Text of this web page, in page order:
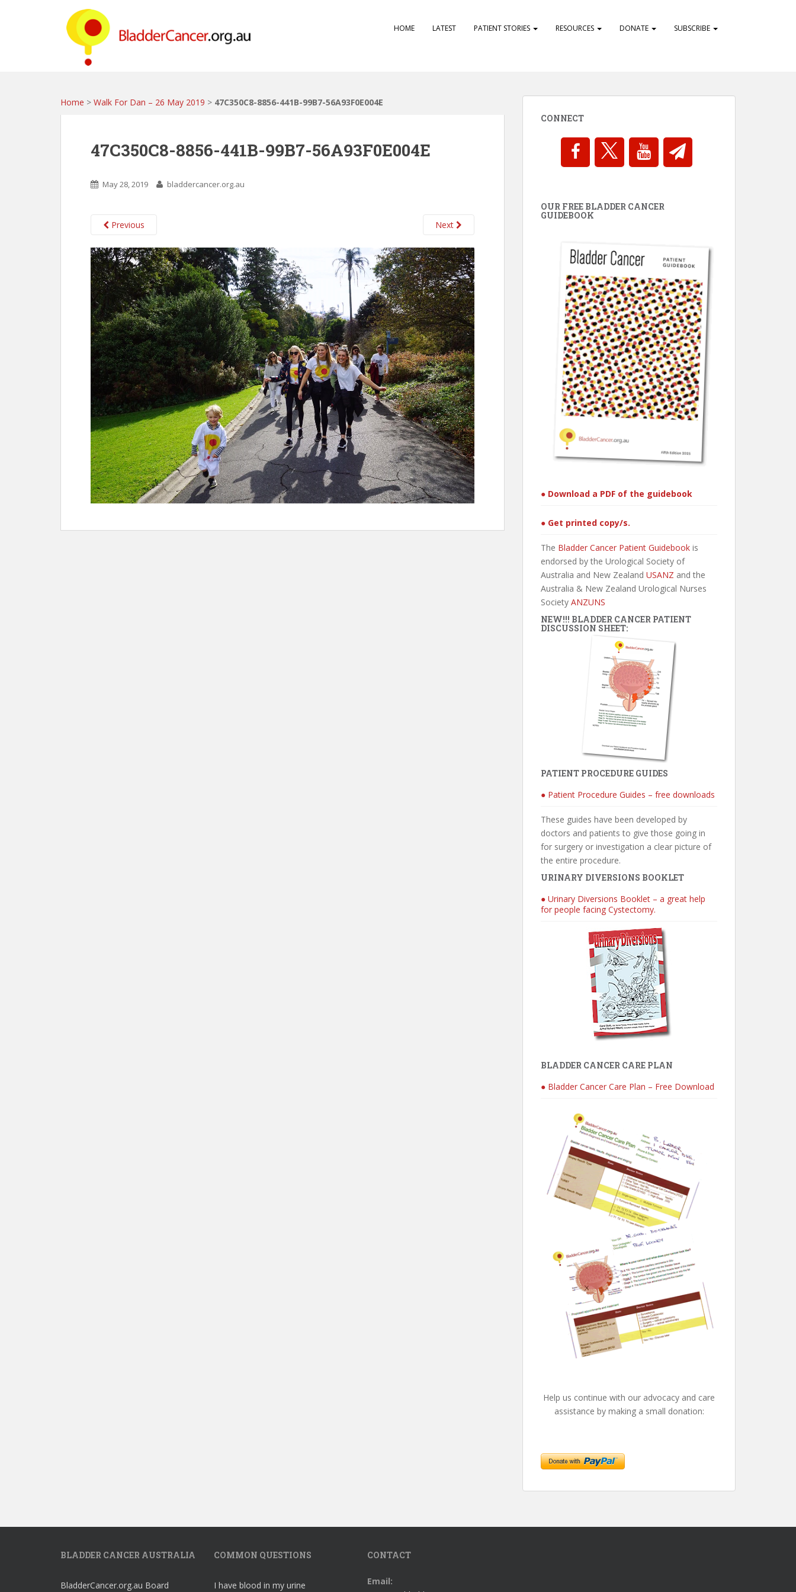
HOME LATEST PATIENT STORIES RESOURCES DONATE SUBSCRIBE
Home > Walk For Dan – 26 May 2019 > 47C350C8-8856-441B-99B7-56A93F0E004E
47C350C8-8856-441B-99B7-56A93F0E004E
May 28, 2019 bladdercancer.org.au
Previous Next
CONNECT
OUR FREE BLADDER CANCER
GUIDEBOOK
● Download a PDF of the guidebook
● Get printed copy/s.
The Bladder Cancer Patient Guidebook is
endorsed by the Urological Society of
Australia and New Zealand USANZ and the
Australia & New Zealand Urological Nurses
Society ANZUNS
NEW!!! BLADDER CANCER PATIENT
DISCUSSION SHEET:
PATIENT PROCEDURE GUIDES
● Patient Procedure Guides – free downloads
These guides have been developed by
doctors and patients to give those going in
for surgery or investigation a clear picture of
the entire procedure.
URINARY DIVERSIONS BOOKLET
● Urinary Diversions Booklet – a great help
for people facing Cystectomy.
BLADDER CANCER CARE PLAN
● Bladder Cancer Care Plan – Free Download
Help us continue with our advocacy and care
assistance by making a small donation:
BLADDER CANCER AUSTRALIA
BladderCancer.org.au Board
COMMON QUESTIONS
I have blood in my urine
CONTACT
Email: